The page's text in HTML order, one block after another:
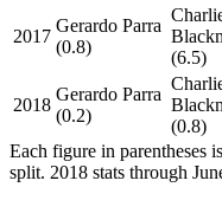
2017
Gerardo Parra
(0.8)
(6.5)
2018
Gerardo Parra
(0.2)
(0.8)
Each figure in parentheses
split. 2018 stats through